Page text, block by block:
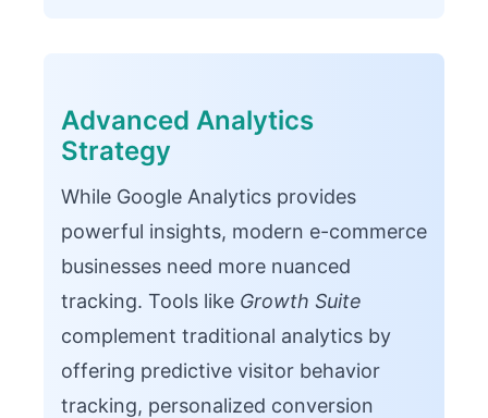
Advanced Analytics
Strategy
While Google Analytics provides
powerful insights, modern e-commerce
businesses need more nuanced
tracking. Tools like Growth Suite
complement traditional analytics by
offering predictive visitor behavior
tracking, personalized conversion